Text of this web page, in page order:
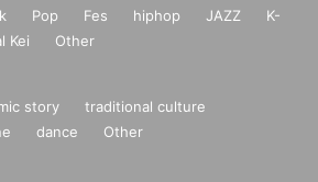
Pop Fes hiphop JAZZ
K-
Kei Other
story
traditional culture
dance Other